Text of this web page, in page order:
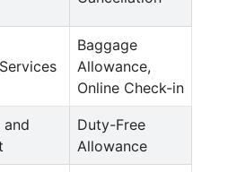
Baggage
Allowance,
Online Check-in
and
Duty-Free
Allowance